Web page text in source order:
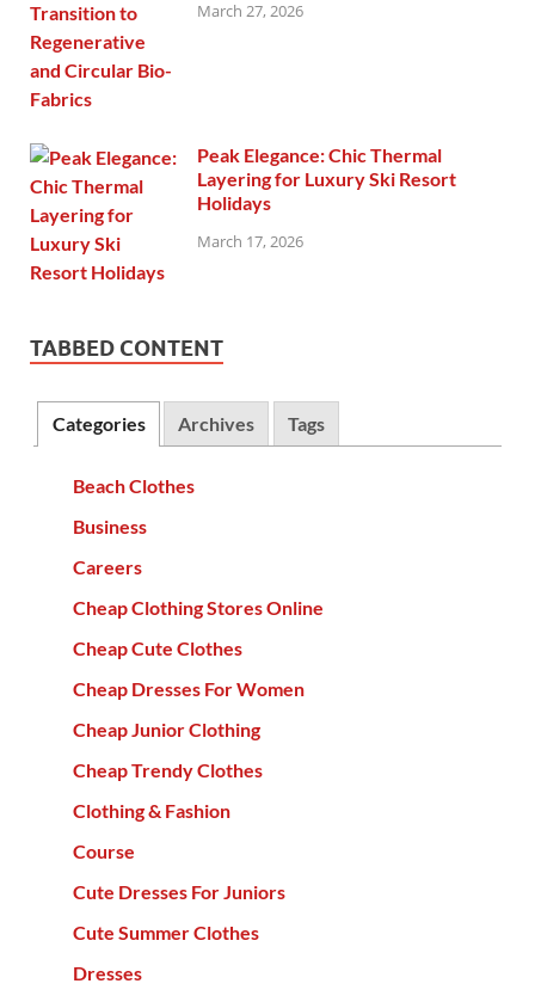
March 27, 2026
Peak Elegance: Chic Thermal
Layering for Luxury Ski Resort
Holidays
March 17, 2026
TABBED CONTENT
Categories Archives Tags
Beach Clothes
Business
Careers
Cheap Clothing Stores Online
Cheap Cute Clothes
Cheap Dresses For Women
Cheap Junior Clothing
Cheap Trendy Clothes
Clothing & Fashion
Course
Cute Dresses For Juniors
Cute Summer Clothes
Dresses